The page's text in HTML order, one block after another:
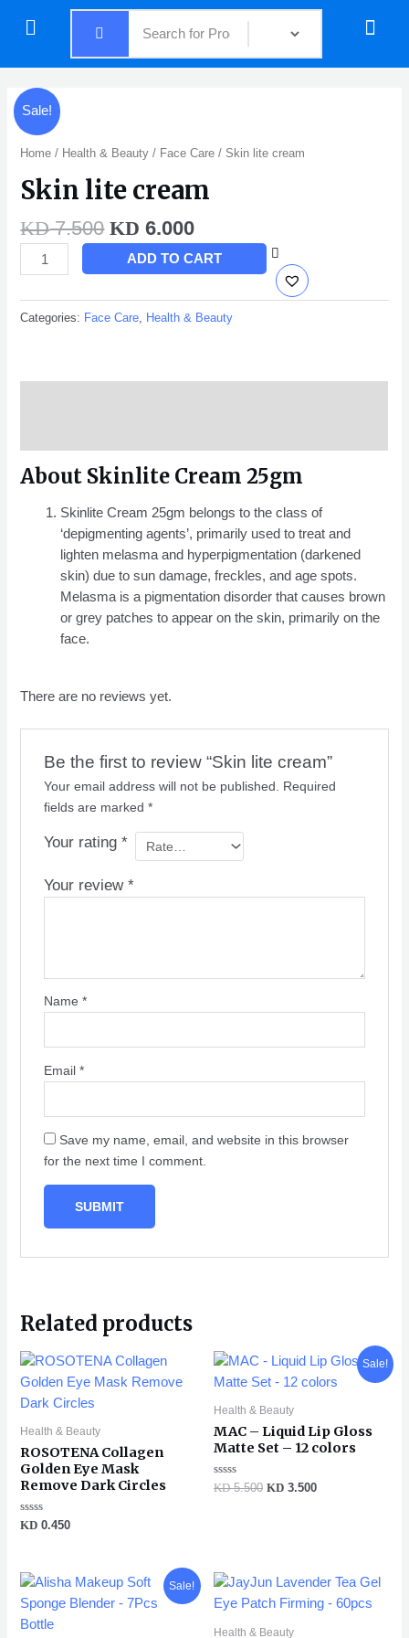
Menu Menu
Sale!
Home / Health & Beauty / Face Care / Skin lite cream
Skin lite cream
KD7.500
was:
KD 7.500.
KD 6.000
is:
Skin
lite
cream
ADD TO CART
Categories: Face Care, Health & Beauty
About Skinlite Cream 25gm
Skinlite Cream 25gm belongs to the class of
‘depigmenting agents’, primarily used to treat and
lighten melasma and hyperpigmentation (darkened
skin) due to sun damage, freckles, and age spots.
Melasma is a pigmentation disorder that causes brown
or grey patches to appear on the skin, primarily on the
face.
There are no reviews yet.
Be the first to review “Skin lite cream”
Your email address will not be published. Required
fields are marked *
Your rating *
Your review *
Name *
Email *
Save my name, email, and website in this browser
for the next time I comment.
Related products
Health & Beauty
ROSOTENA Collagen
Golden Eye Mask
Remove Dark Circles
Rated
KD 0.450
Sale!
Health & Beauty
MAC – Liquid Lip Gloss
Matte Set – 12 colors
Rated
KD5.500
Original
price
was:
KD 5.500.
KD 3.500
Current
price
is:
Sale!
Original
price
was:
Current
price
is:
Health & Beauty